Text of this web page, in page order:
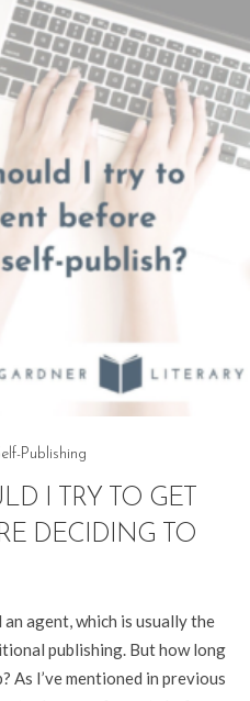
Publishing
I TRY TO GET
DECIDING TO
agent, which is usually the
publishing. But how long
As I’ve mentioned in previous